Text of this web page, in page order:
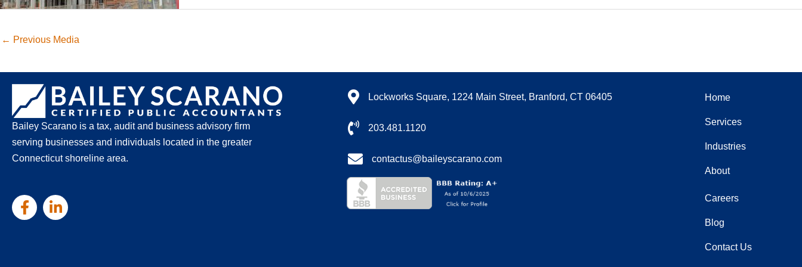
← Previous Media
Bailey Scarano is a tax, audit and business advisory firm
serving businesses and individuals located in the greater
Connecticut shoreline area.
Lockworks Square, 1224 Main Street, Branford, CT 06405
203.481.1120
contactus@baileyscarano.com
Home
Services
Industries
About
Careers
Blog
Contact Us